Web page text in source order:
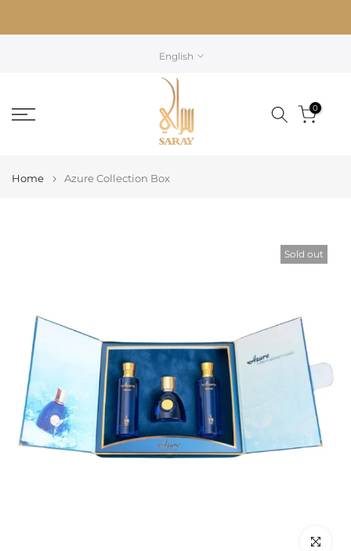
to
English
0
Home Azure Collection Box
Sold out
Click to